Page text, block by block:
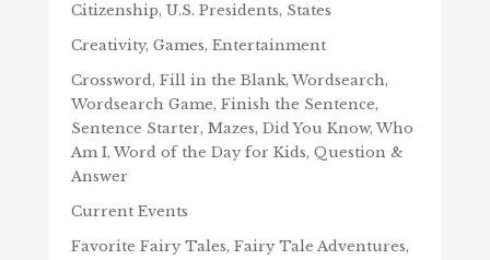
Citizenship, U.S. Presidents, States
Creativity, Games, Entertainment
Crossword, Fill in the Blank, Wordsearch,
Wordsearch Game, Finish the Sentence,
Sentence Starter, Mazes, Did You Know, Who
Am I, Word of the Day for Kids, Question &
Answer
Current Events
Favorite Fairy Tales, Fairy Tale Adventures,